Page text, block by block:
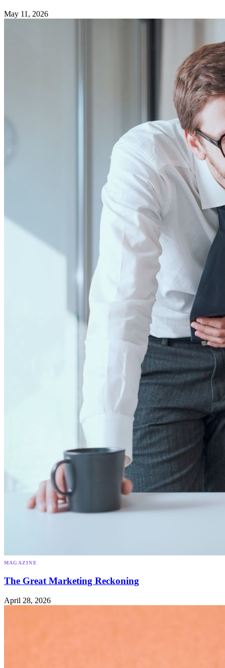
May 11, 2026
MAGAZINE
The Great Marketing Reckoning
April 28, 2026